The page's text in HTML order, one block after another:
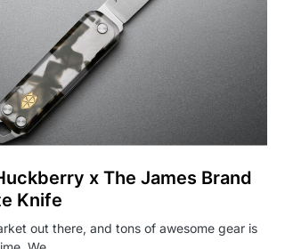
x The James Brand
Knife
out there, and tons of awesome gear is